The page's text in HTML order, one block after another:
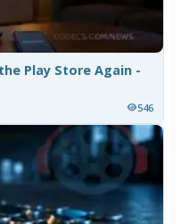
Play Store Again -
546